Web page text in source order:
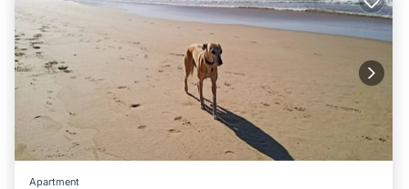
Apartment